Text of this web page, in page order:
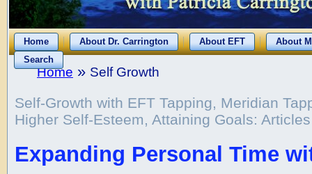
Home About Dr. Carrington About EFT
About
Search
Home » Self Growth
Self-Growth with EFT Tapping, Meridian
Higher Self-Esteem, Attaining Goals:
Expanding Personal Time